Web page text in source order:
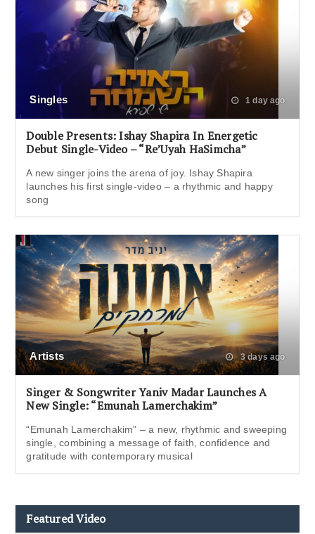
Singles 1 day ago
Double Presents: Ishay Shapira In Energetic
Debut Single-Video – “Re’Uyah HaSimcha”
A new singer joins the arena of joy. Ishay Shapira
launches his first single-video – a rhythmic and happy
song
Artists 3 days ago
Singer & Songwriter Yaniv Madar Launches A
New Single: “Emunah Lamerchakim”
“Emunah Lamerchakim” – a new, rhythmic and sweeping
single, combining a message of faith, confidence and
gratitude with contemporary musical
Featured Video